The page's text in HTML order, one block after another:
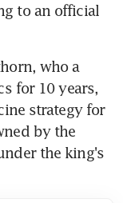
to an official
who a
for 10 years,
strategy for
by the
the king's